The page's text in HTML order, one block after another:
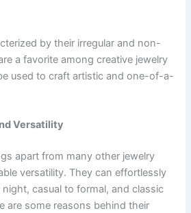
by their irregular and non-
a favorite among creative jewelry
used to craft artistic and one-of-a-
Versatility
apart from many other jewelry
versatility. They can effortlessly
casual to formal, and classic
are some reasons behind their